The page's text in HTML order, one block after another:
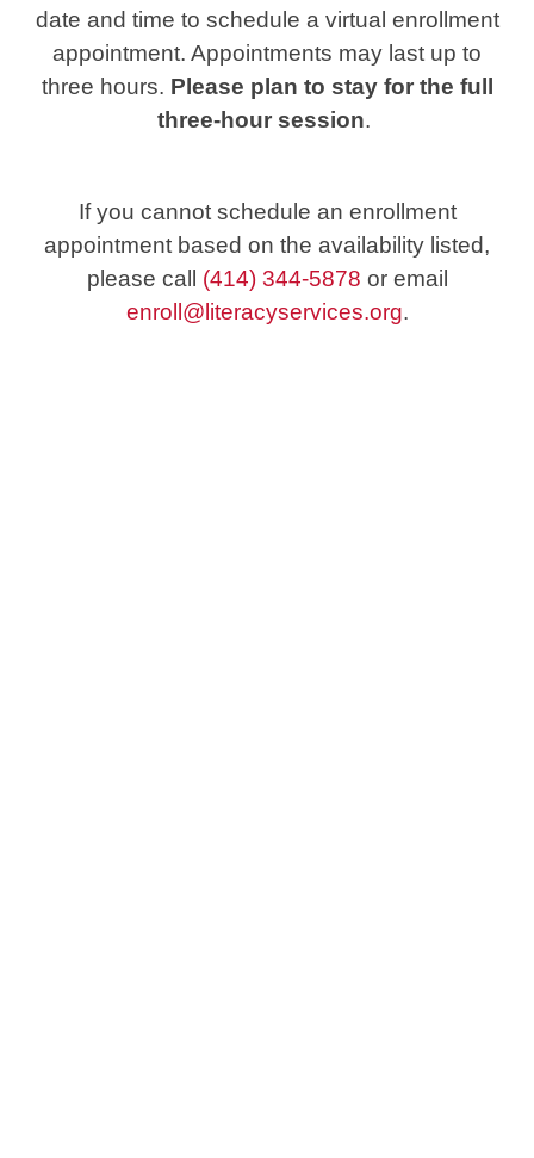
date and time to schedule a virtual enrollment
appointment. Appointments may last up to
three hours. Please plan to stay for the full
three-hour session.
If you cannot schedule an enrollment
appointment based on the availability listed,
please call (414) 344-5878 or email
enroll@literacyservices.org.